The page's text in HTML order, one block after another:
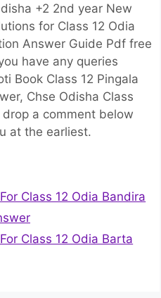
+2 2nd year New
for Class 12 Odia
Answer Guide Pdf free
have any queries
Book Class 12 Pingala
Chse Odisha Class
a comment below
at the earliest.
Class 12 Odia Bandira
Class 12 Odia Barta